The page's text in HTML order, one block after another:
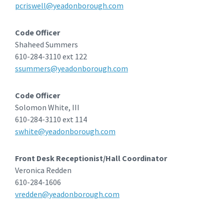
pcriswell@yeadonborough.com
Code Officer
Shaheed Summers
610-284-3110 ext 122
ssummers@yeadonborough.com
Code Officer
Solomon White, III
610-284-3110 ext 114
swhite@yeadonborough.com
Front Desk Receptionist/Hall Coordinator
Veronica Redden
610-284-1606
vredden@yeadonborough.com